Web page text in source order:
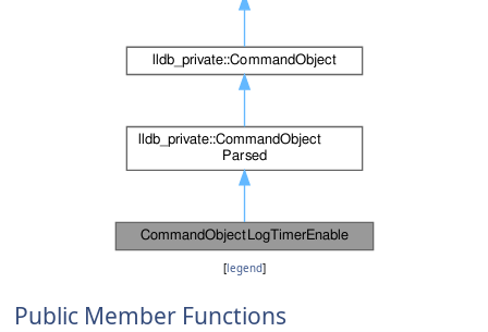
[legend]
Public Member Functions